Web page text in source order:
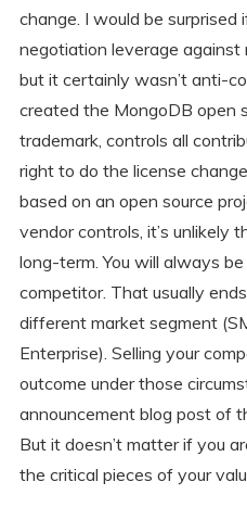
change. I would be surprised
negotiation leverage against
but it certainly wasn’t anti-
created the MongoDB open
trademark, controls all
right to do the license
based on an open source
vendor controls, it’s unlikely
long-term. You will always
competitor. That usually
different market segment
Enterprise). Selling your
outcome under those
announcement blog post of
But it doesn’t matter if you
the critical pieces of your